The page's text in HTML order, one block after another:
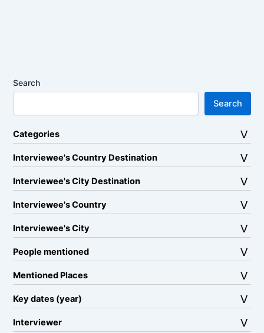
Search
Search
Categories
Interviewee's Country Destination
Interviewee's City Destination
Interviewee's Country
Interviewee's City
People mentioned
Mentioned Places
Key dates (year)
Interviewer